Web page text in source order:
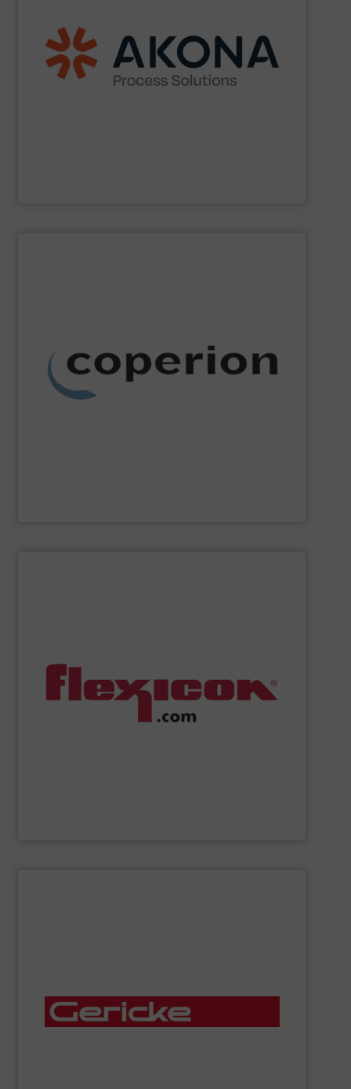
end markets with a broad suite of equipment and
aftermarket parts and service for material processing
(mixers, dryers, screeners, sifters, etc.) and material
handling (conveyors, loaders, dischargers, controls,
etc.) applications.
washing, separating, drying, agglomeration, feeding,
weighing, material handling and pneumatic conveying
systems, as well as milling, mixing, thermal processing,
dust collection and other services.
conveyors, pneumatic conveying systems, bulk bag
drum/box/container dumpers, bag dump stations,
weigh batching/blending systems, and plant-wide bulk
handling systems with automated controls.
of dry, bulk materials. Gericke custom-designs,
manufactures, installs and services pneumatic
conveying systems, sifters, lump breakers, feeders,